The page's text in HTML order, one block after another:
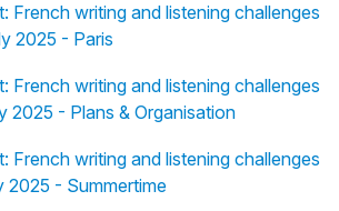
French writing and listening challenges
2025 - Paris
French writing and listening challenges
2025 - Plans & Organisation
French writing and listening challenges
2025 - Summertime